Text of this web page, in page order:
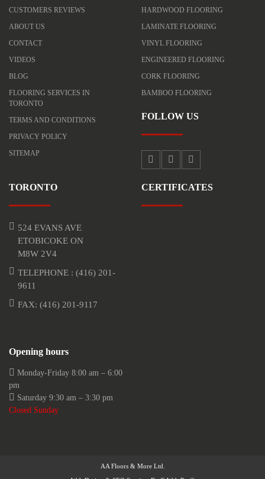
CUSTOMERS REVIEWS
ABOUT US
CONTACT
VIDEOS
BLOG
FLOORING SERVICES IN
TORONTO
TERMS AND CONDITIONS
PRIVACY POLICY
SITEMAP
HARDWOOD FLOORING
LAMINATE FLOORING
VINYL FLOORING
ENGINEERED FLOORING
CORK FLOORING
BAMBOO FLOORING
FOLLOW US
TORONTO
524 EVANS AVE
ETOBICOKE ON
M8W 2V4
TELEPHONE : (416) 201-
9611
FAX: (416) 201-9117
Opening hours
Monday-Friday 8:00 am – 6:00
pm
Saturday 9:30 am – 3:30 pm
Closed Sunday
CERTIFICATES
AA Floors & More Ltd.